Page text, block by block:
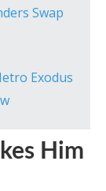
Swap
Exodus
Him